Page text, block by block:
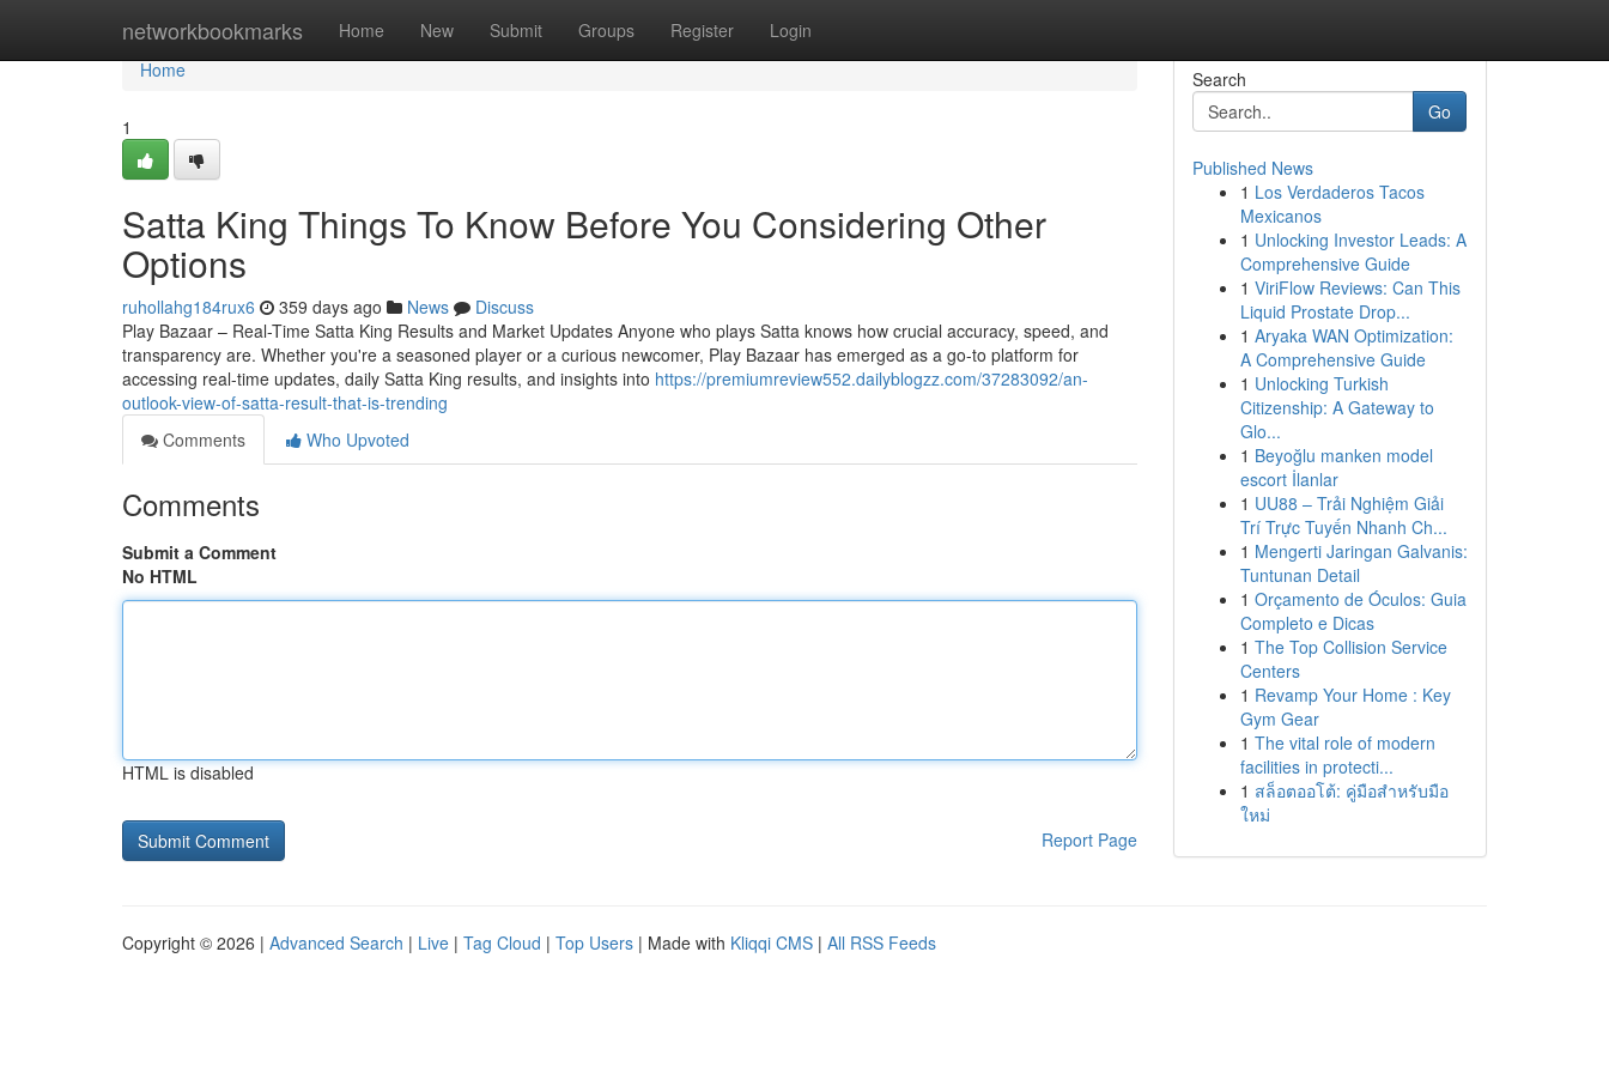
networkbookmarks Home New Submit Groups Register Login
Home
Home
1
Satta King Things To Know Before You Considering Other
Options
ruhollahg184rux6 359 days ago News
Discuss
Play Bazaar – Real-Time Satta King Results and Market Updates Anyone who plays Satta knows how crucial accuracy, speed, and
transparency are. Whether you're a seasoned player or a curious newcomer, Play Bazaar has emerged as a go-to platform for
accessing real-time updates, daily Satta King results, and insights into https://premiumreview552.dailyblogzz.com/37283092/an-
outlook-view-of-satta-result-that-is-trending
Comments
Who Upvoted
Comments
Submit a Comment
No HTML
HTML is disabled
Report Page
Search
Go
Published News
1 Los Verdaderos Tacos
Mexicanos
1 Unlocking Investor Leads: A
Comprehensive Guide
1 ViriFlow Reviews: Can This
Liquid Prostate Drop...
1 Aryaka WAN Optimization:
A Comprehensive Guide
1 Unlocking Turkish
Citizenship: A Gateway to
Glo...
1 Beyoğlu manken model
escort İlanlar
1 UU88 – Trải Nghiệm Giải
Trí Trực Tuyến Nhanh Ch...
1 Mengerti Jaringan Galvanis:
Tuntunan Detail
1 Orçamento de Óculos: Guia
Completo e Dicas
1 The Top Collision Service
Centers
1 Revamp Your Home : Key
Gym Gear
1 The vital role of modern
facilities in protecti...
1 สล็อตออโต้: คู่มือสำหรับมือ
ใหม่
Copyright © 2026 | Advanced Search | Live | Tag Cloud | Top Users | Made with Kliqqi CMS | All RSS Feeds